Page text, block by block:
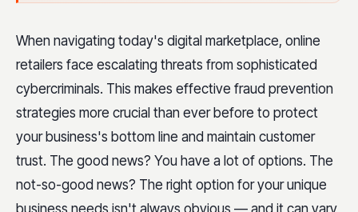
When navigating today's digital marketplace, online
retailers face escalating threats from sophisticated
cybercriminals. This makes effective fraud prevention
strategies more crucial than ever before to protect
your business's bottom line and maintain customer
trust. The good news? You have a lot of options. The
not-so-good news? The right option for your unique
business needs isn't always obvious — and it can vary